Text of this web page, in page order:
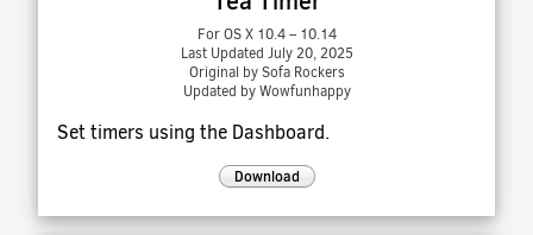
For OS X 10.4 – 10.14
Last Updated July 20, 2025
Original by Sofa Rockers
Updated by Wowfunhappy
Set timers using the Dashboard.
Download